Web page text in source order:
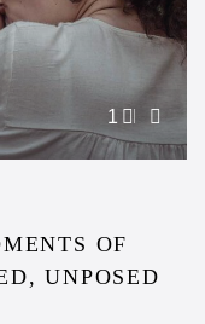
1
OF
UNPOSED